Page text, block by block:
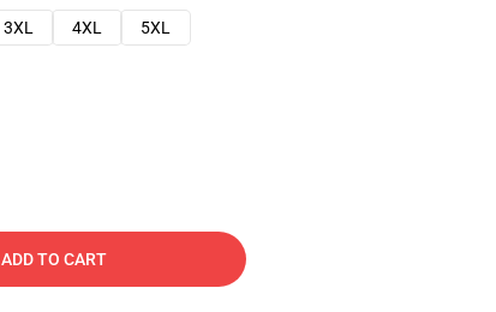
3XL 4XL
5XL
ADD TO CART